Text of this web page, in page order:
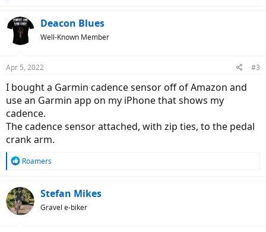
c
t
s
Deacon Blues
Well-Known Member
Apr 5, 2022 #3
I bought a Garmin cadence sensor off of Amazon and
use an Garmin app on my iPhone that shows my
cadence.
The cadence sensor attached, with zip ties, to the pedal
crank arm.
R
c
t
i
Roamers
Stefan Mikes
Gravel e-biker